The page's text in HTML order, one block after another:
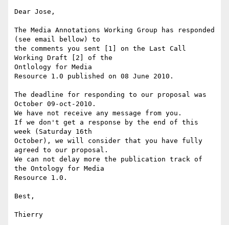
Dear Jose,
The Media Annotations Working Group has responded
(see email bellow) to
the comments you sent [1] on the Last Call
Working Draft [2] of the
Ontlology for Media
Resource 1.0 published on 08 June 2010.
The deadline for responding to our proposal was
October 09-oct-2010.
We have not receive any message from you.
If we don't get a response by the end of this
week (Saturday 16th
October), we will consider that you have fully
agreed to our proposal.
We can not delay more the publication track of
the Ontology for Media
Resource 1.0.
Best,
Thierry